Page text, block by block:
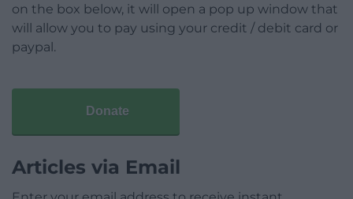
on the box below, it will open a pop up window that
will allow you to pay using your credit / debit card or
paypal.
Donate
Articles via Email